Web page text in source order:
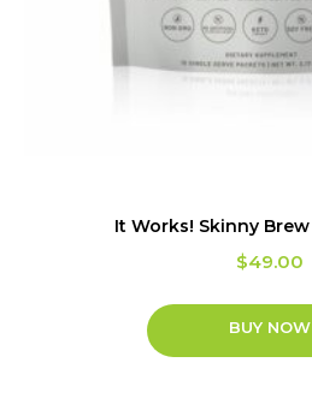
It Works! Skinny Brew
$49.00
BUY NOW